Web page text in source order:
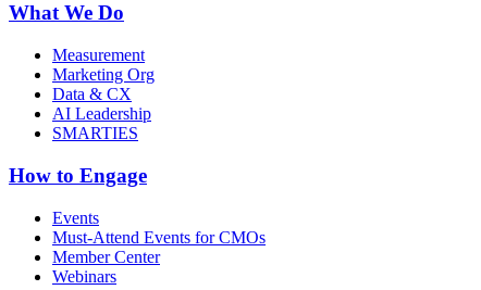
What We Do
Measurement
Marketing Org
Data & CX
AI Leadership
SMARTIES
How to Engage
Events
Must-Attend Events for CMOs
Member Center
Webinars